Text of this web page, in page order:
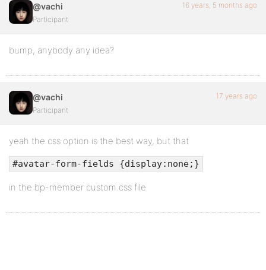
@vachi
Participant
16 years, 5 months ago
bump, anybody any idea?
@vachi
Participant
17 years ago
yeah the css option is the best way, but that
#avatar-form-fields {display:none;}
in the bp-member custom.css file